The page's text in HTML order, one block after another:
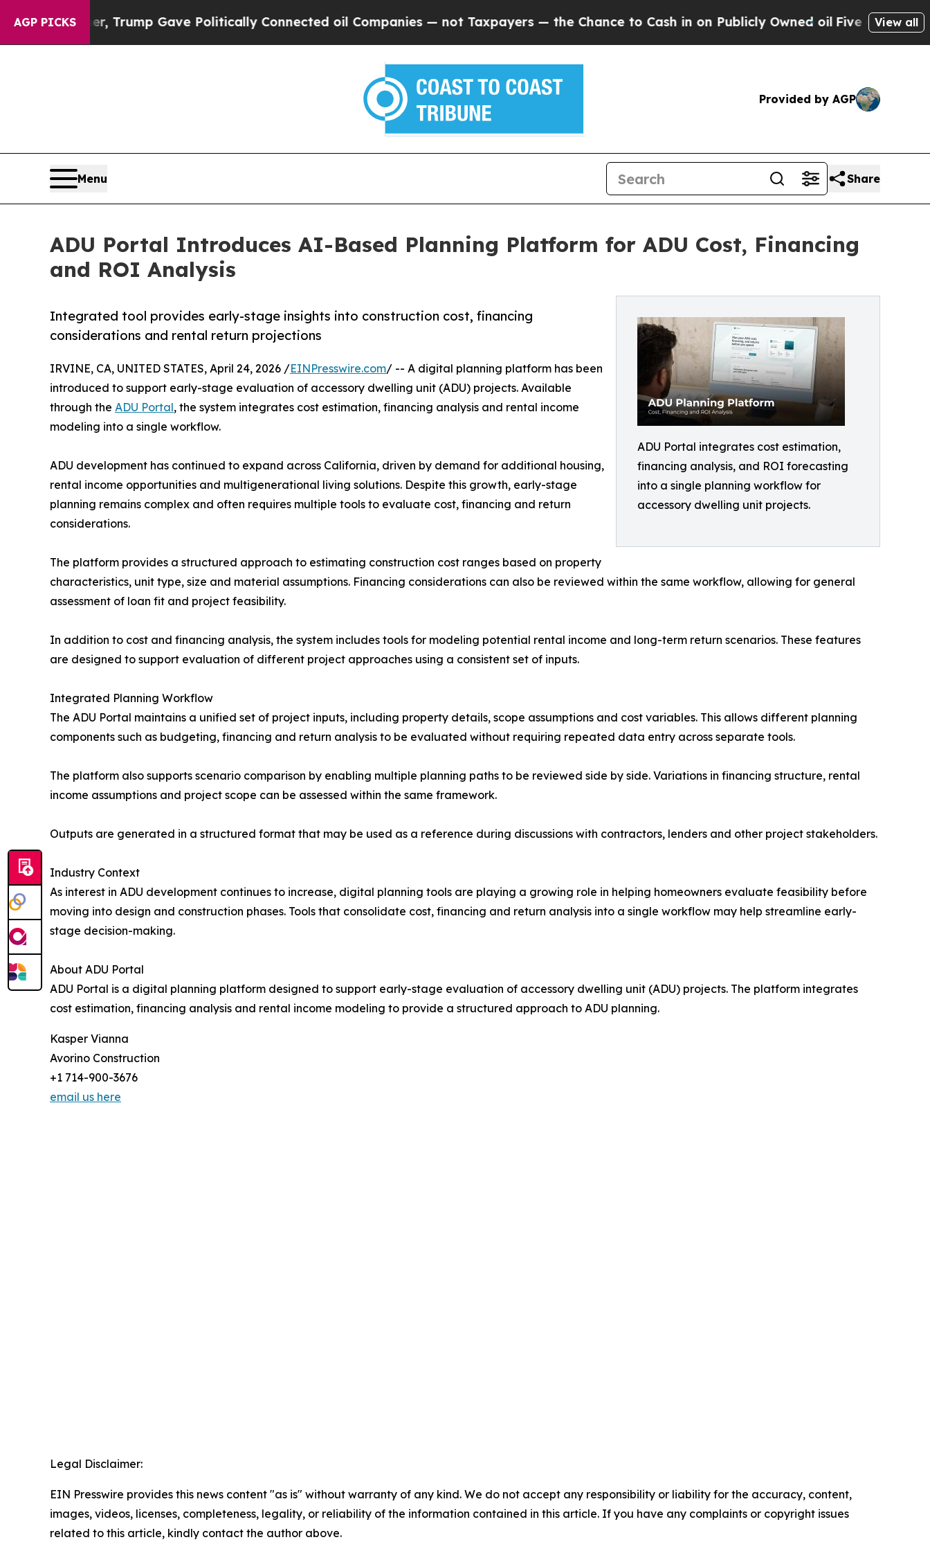
AGP PICKSTrump Gave Politically Connected oil Companies — not Taxpayers — the Chance to Cash in on Publicly Owned oilFive Questions the US
View all
Provided by AGP
Menu Share
ADU Portal Introduces AI-Based Planning Platform for ADU Cost, Financing
and ROI Analysis
ADU Portal integrates cost estimation,
financing analysis, and ROI forecasting
into a single planning workflow for
accessory dwelling unit projects.
Integrated tool provides early-stage insights into construction cost, financing
considerations and rental return projections
IRVINE, CA, UNITED STATES, April 24, 2026 /EINPresswire.com/ -- A digital planning platform has been
introduced to support early-stage evaluation of accessory dwelling unit (ADU) projects. Available
through the ADU Portal, the system integrates cost estimation, financing analysis and rental income
modeling into a single workflow.
ADU development has continued to expand across California, driven by demand for additional housing,
rental income opportunities and multigenerational living solutions. Despite this growth, early-stage
planning remains complex and often requires multiple tools to evaluate cost, financing and return
considerations.
The platform provides a structured approach to estimating construction cost ranges based on property
characteristics, unit type, size and material assumptions. Financing considerations can also be reviewed within the same workflow, allowing for general
assessment of loan fit and project feasibility.
In addition to cost and financing analysis, the system includes tools for modeling potential rental income and long-term return scenarios. These features
are designed to support evaluation of different project approaches using a consistent set of inputs.
Integrated Planning Workflow
The ADU Portal maintains a unified set of project inputs, including property details, scope assumptions and cost variables. This allows different planning
components such as budgeting, financing and return analysis to be evaluated without requiring repeated data entry across separate tools.
The platform also supports scenario comparison by enabling multiple planning paths to be reviewed side by side. Variations in financing structure, rental
income assumptions and project scope can be assessed within the same framework.
Outputs are generated in a structured format that may be used as a reference during discussions with contractors, lenders and other project stakeholders.
Industry Context
As interest in ADU development continues to increase, digital planning tools are playing a growing role in helping homeowners evaluate feasibility before
moving into design and construction phases. Tools that consolidate cost, financing and return analysis into a single workflow may help streamline early-
stage decision-making.
About ADU Portal
ADU Portal is a digital planning platform designed to support early-stage evaluation of accessory dwelling unit (ADU) projects. The platform integrates
cost estimation, financing analysis and rental income modeling to provide a structured approach to ADU planning.
Kasper Vianna
Avorino Construction
+1 714-900-3676
email us here
Legal Disclaimer:
EIN Presswire provides this news content "as is" without warranty of any kind. We do not accept any responsibility or liability for the accuracy, content,
images, videos, licenses, completeness, legality, or reliability of the information contained in this article. If you have any complaints or copyright issues
related to this article, kindly contact the author above.